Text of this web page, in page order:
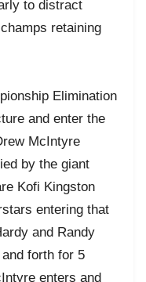
to distract
retaining
Elimination
and enter the
McIntyre
by the giant
Kofi Kingston
entering that
and Randy
forth for 5
enters and